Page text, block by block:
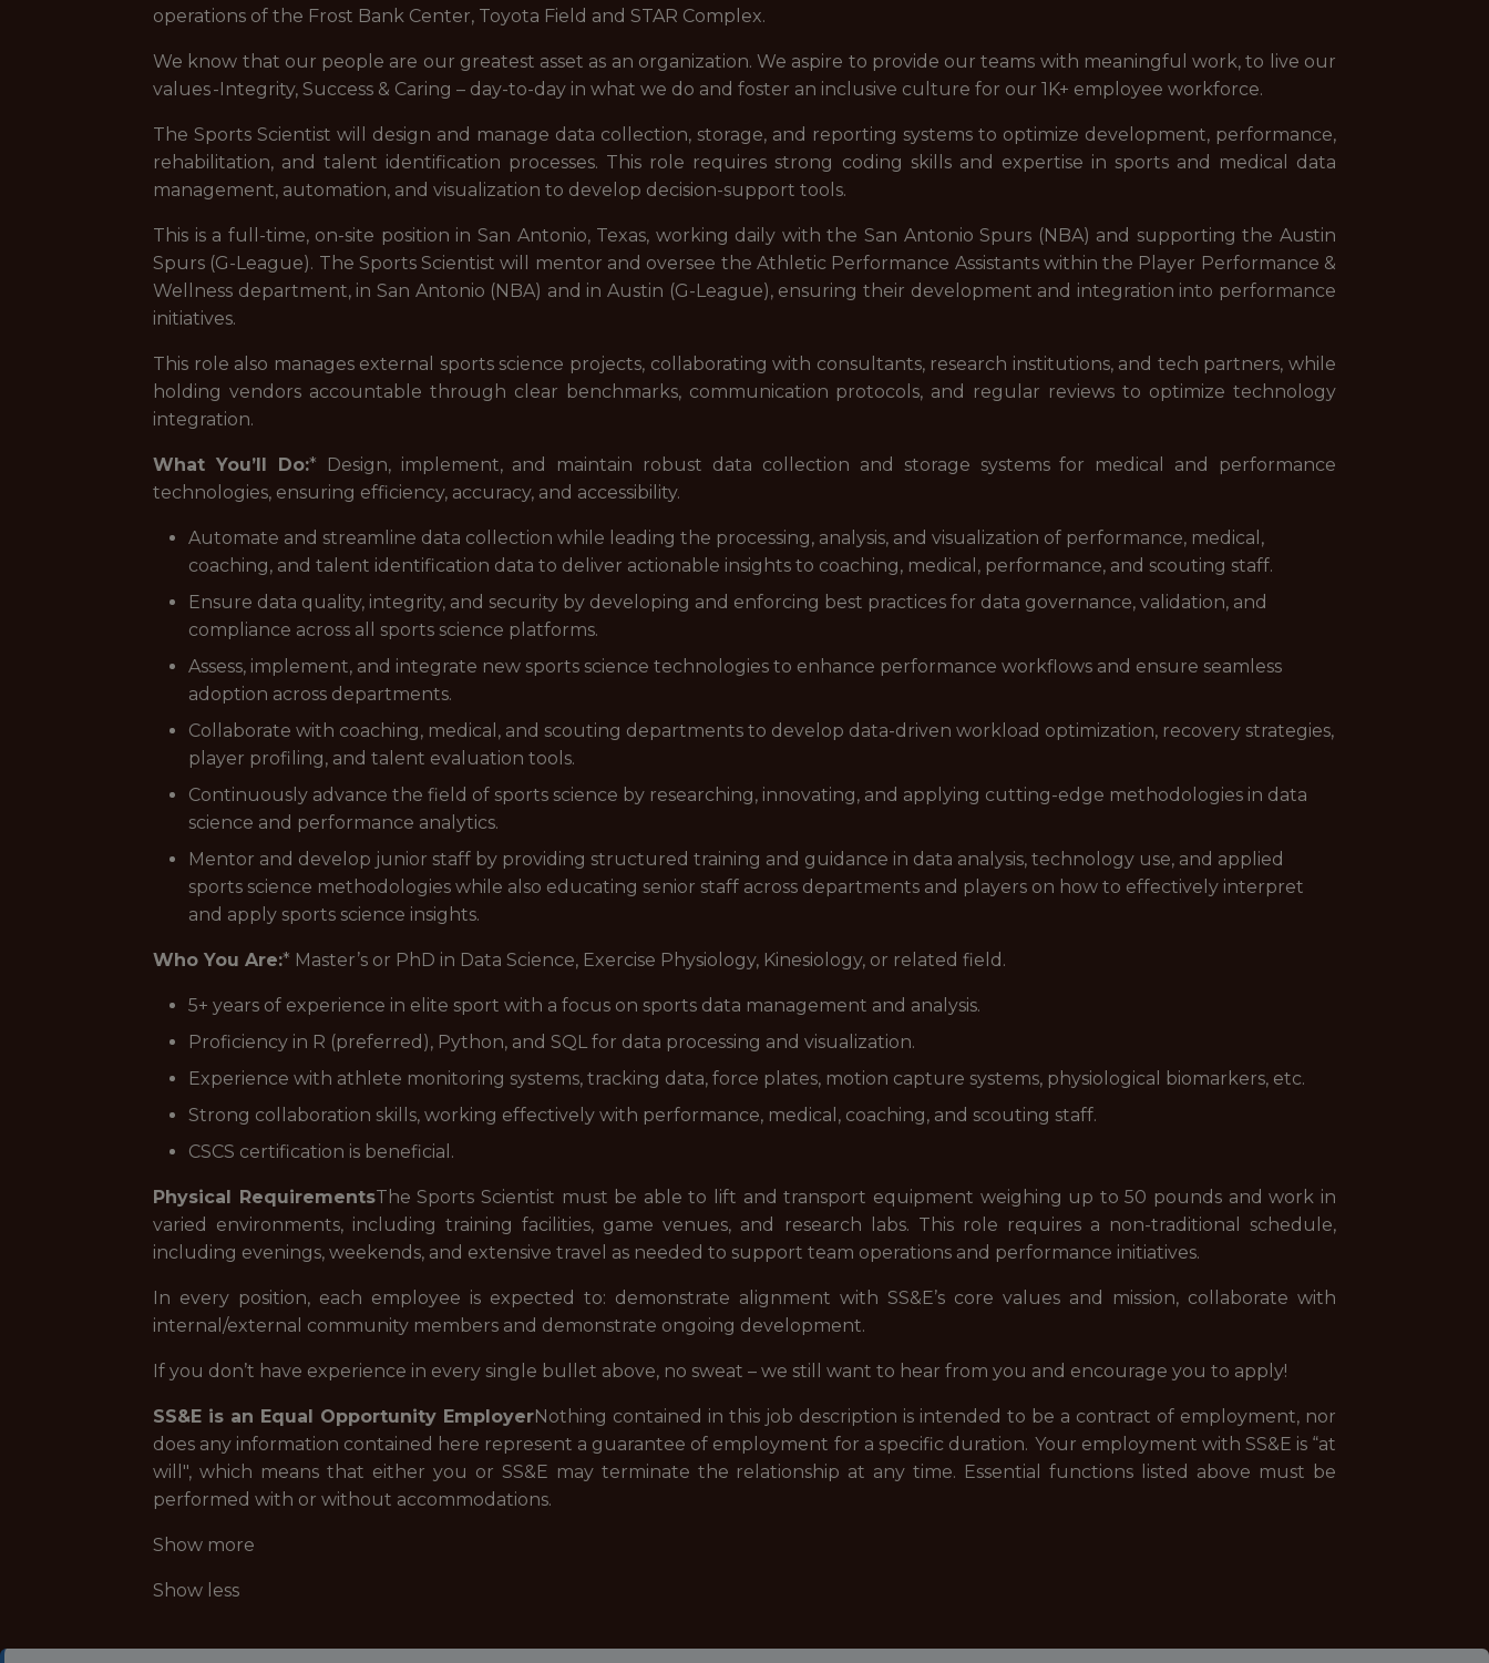
operations of the Frost Bank Center, Toyota Field and STAR Complex.
We know that our people are our greatest asset as an organization. We aspire to provide our teams with meaningful work, to live our
values -Integrity, Success & Caring – day-to-day in what we do and foster an inclusive culture for our 1K+ employee workforce.
The Sports Scientist will design and manage data collection, storage, and reporting systems to optimize development, performance,
rehabilitation, and talent identification processes. This role requires strong coding skills and expertise in sports and medical data
management, automation, and visualization to develop decision-support tools.
This is a full-time, on-site position in San Antonio, Texas, working daily with the San Antonio Spurs (NBA) and supporting the Austin
Spurs (G-League). The Sports Scientist will mentor and oversee the Athletic Performance Assistants within the Player Performance &
Wellness department, in San Antonio (NBA) and in Austin (G-League), ensuring their development and integration into performance
initiatives.
This role also manages external sports science projects, collaborating with consultants, research institutions, and tech partners, while
holding vendors accountable through clear benchmarks, communication protocols, and regular reviews to optimize technology
integration.
What You’ll Do:* Design, implement, and maintain robust data collection and storage systems for medical and performance
technologies, ensuring efficiency, accuracy, and accessibility.
Automate and streamline data collection while leading the processing, analysis, and visualization of performance, medical,
coaching, and talent identification data to deliver actionable insights to coaching, medical, performance, and scouting staff.
Ensure data quality, integrity, and security by developing and enforcing best practices for data governance, validation, and
compliance across all sports science platforms.
Assess, implement, and integrate new sports science technologies to enhance performance workflows and ensure seamless
adoption across departments.
Collaborate with coaching, medical, and scouting departments to develop data-driven workload optimization, recovery strategies,
player profiling, and talent evaluation tools.
Continuously advance the field of sports science by researching, innovating, and applying cutting-edge methodologies in data
science and performance analytics.
Mentor and develop junior staff by providing structured training and guidance in data analysis, technology use, and applied
sports science methodologies while also educating senior staff across departments and players on how to effectively interpret
and apply sports science insights.
Who You Are:* Master’s or PhD in Data Science, Exercise Physiology, Kinesiology, or related field.
5+ years of experience in elite sport with a focus on sports data management and analysis.
Proficiency in R (preferred), Python, and SQL for data processing and visualization.
Experience with athlete monitoring systems, tracking data, force plates, motion capture systems, physiological biomarkers, etc.
Strong collaboration skills, working effectively with performance, medical, coaching, and scouting staff.
CSCS certification is beneficial.
Physical RequirementsThe Sports Scientist must be able to lift and transport equipment weighing up to 50 pounds and work in
varied environments, including training facilities, game venues, and research labs. This role requires a non-traditional schedule,
including evenings, weekends, and extensive travel as needed to support team operations and performance initiatives.
In every position, each employee is expected to: demonstrate alignment with SS&E’s core values and mission, collaborate with
internal/external community members and demonstrate ongoing development.
If you don’t have experience in every single bullet above, no sweat – we still want to hear from you and encourage you to apply!
SS&E is an Equal Opportunity EmployerNothing contained in this job description is intended to be a contract of employment, nor
does any information contained here represent a guarantee of employment for a specific duration. Your employment with SS&E is “at
will", which means that either you or SS&E may terminate the relationship at any time. Essential functions listed above must be
performed with or without accommodations.
Show more
Show less